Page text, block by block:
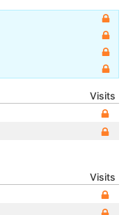
Visits
Visits